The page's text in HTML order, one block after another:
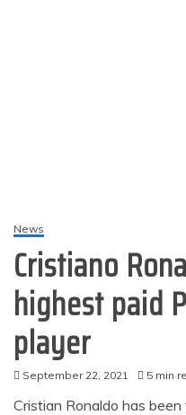
News
Cristiano
highest paid
player
September 22, 2021 5 min
Cristian Ronaldo has